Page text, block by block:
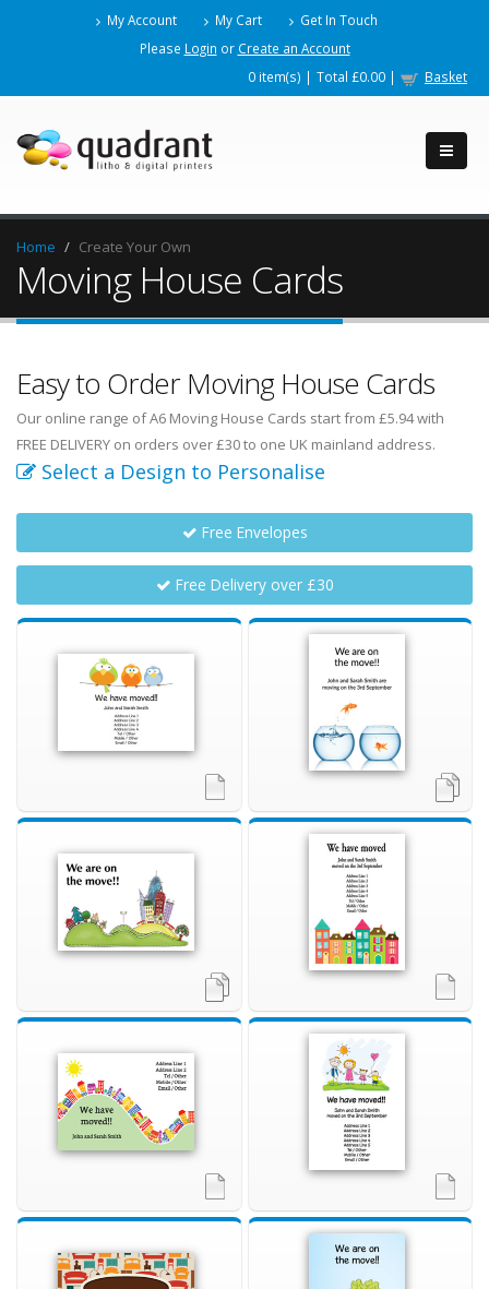
My Account My Cart
Get In Touch
Please Login or Create an Account
0 item(s) | Total £0.00 | Basket
Home Create Your Own
Moving House Cards
Easy to Order Moving House Cards
Our online range of A6 Moving House Cards start from £5.94 with
FREE DELIVERY on orders over £30 to one UK mainland address.
Select a Design to Personalise
Free Envelopes
Free Delivery over £30